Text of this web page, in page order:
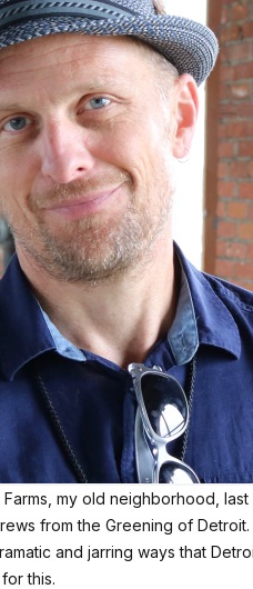
my old neighborhood,
from the Greening of
and jarring ways that
this.